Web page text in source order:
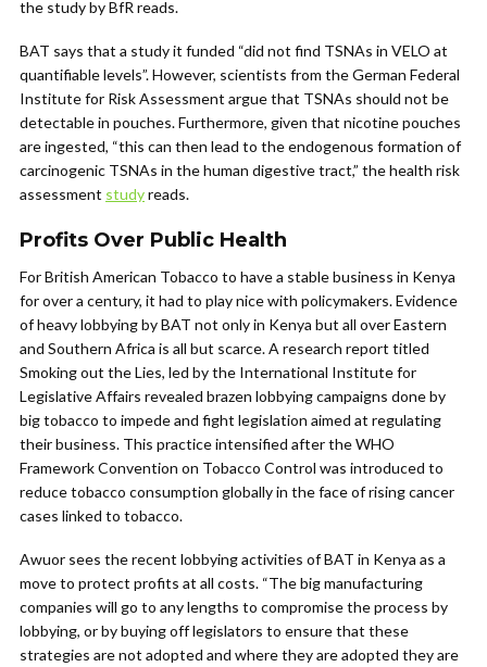
the study by BfR reads.
BAT says that a study it funded “did not find TSNAs in VELO at
quantifiable levels”. However, scientists from the German Federal
Institute for Risk Assessment argue that TSNAs should not be
detectable in pouches. Furthermore, given that nicotine pouches
are ingested, “this can then lead to the endogenous formation of
carcinogenic TSNAs in the human digestive tract,” the health risk
assessment studyreads.
Profits Over Public Health
For British American Tobacco to have a stable business in Kenya
for over a century, it had to play nice with policymakers. Evidence
of heavy lobbying by BAT not only in Kenya but all over Eastern
and Southern Africa is all but scarce. A research report titled
Smoking out the Lies, led by the International Institute for
Legislative Affairs revealed brazen lobbying campaigns done by
big tobacco to impede and fight legislation aimed at regulating
their business. This practice intensified after the WHO
Framework Convention on Tobacco Control was introduced to
reduce tobacco consumption globally in the face of rising cancer
cases linked to tobacco.
Awuor sees the recent lobbying activities of BAT in Kenya as a
move to protect profits at all costs. “The big manufacturing
companies will go to any lengths to compromise the process by
lobbying, or by buying off legislators to ensure that these
strategies are not adopted and where they are adopted they are